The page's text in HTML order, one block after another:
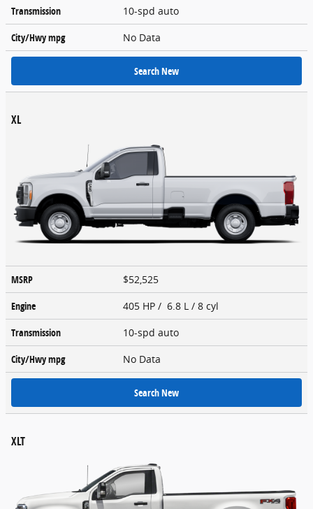
Transmission
10-spd auto
City/Hwympg No Data
Search New
XL
MSRP
$52,525
Engine
405 HP / 6.8 L / 8 cyl
Transmission
10-spd auto
City/Hwympg No Data
Search New
XLT